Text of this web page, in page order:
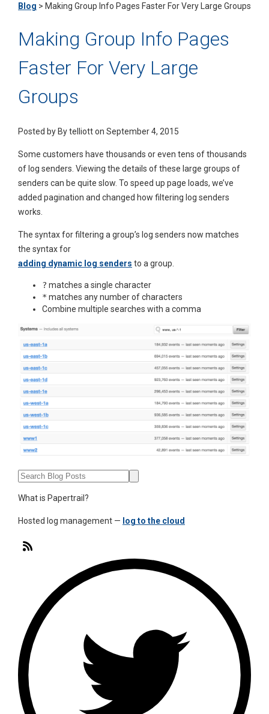
Blog > Making Group Info Pages Faster For Very Large Groups
Making Group Info Pages
Faster For Very Large
Groups
Posted by By telliott on September 4, 2015
Some customers have thousands or even tens of thousands
of log senders. Viewing the details of these large groups of
senders can be quite slow. To speed up page loads, we’ve
added pagination and changed how filtering log senders
works.
The syntax for filtering a group’s log senders now matches
the syntax for
adding dynamic log senders to a group.
? matches a single character
* matches any number of characters
Combine multiple searches with a comma
What is Papertrail?
Hosted log management — log to the cloud